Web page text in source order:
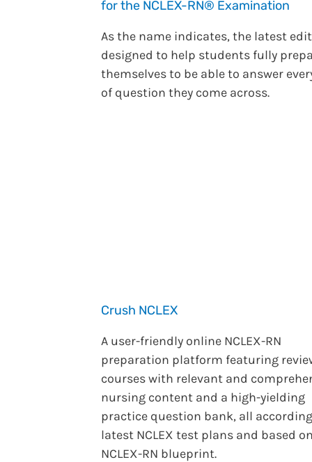
for the NCLEX-RN® Examination
As the name indicates, the latest
designed to help students fully
themselves to be able to answer
of question they come across.
Crush NCLEX
A user-friendly online NCLEX-RN
preparation platform featuring
courses with relevant and
nursing content and a high-yielding
practice question bank, all
latest NCLEX test plans and based
NCLEX-RN blueprint.